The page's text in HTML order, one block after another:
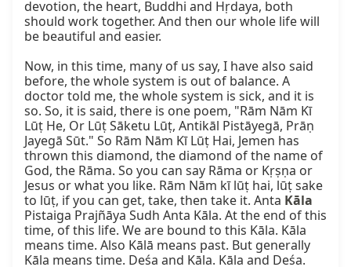
devotion, the heart, Buddhi and Hṛdaya, both
should work together. And then our whole life will
be beautiful and easier.
Now, in this time, many of us say, I have also said
before, the whole system is out of balance. A
doctor told me, the whole system is sick, and it is
so. So, it is said, there is one poem, "Rām Nām Kī
Lūṭ He, Or Lūṭ Sāketu Lūṭ, Antikāl Pistāyegā, Prāṇ
Jayegā Sūt." So Rām Nām Kī Lūṭ Hai, Jemen has
thrown this diamond, the diamond of the name of
God, the Rāma. So you can say Rāma or Kṛṣṇa or
Jesus or what you like. Rām Nām kī lūṭ hai, lūṭ sake
to lūṭ, if you can get, take, then take it. Anta Kāla
Pistaiga Prajñāya Sudh Anta Kāla. At the end of this
time, of this life. We are bound to this Kāla. Kāla
means time. Also Kālā means past. But generally
Kāla means time. Deśa and Kāla. Kāla and Deśa.